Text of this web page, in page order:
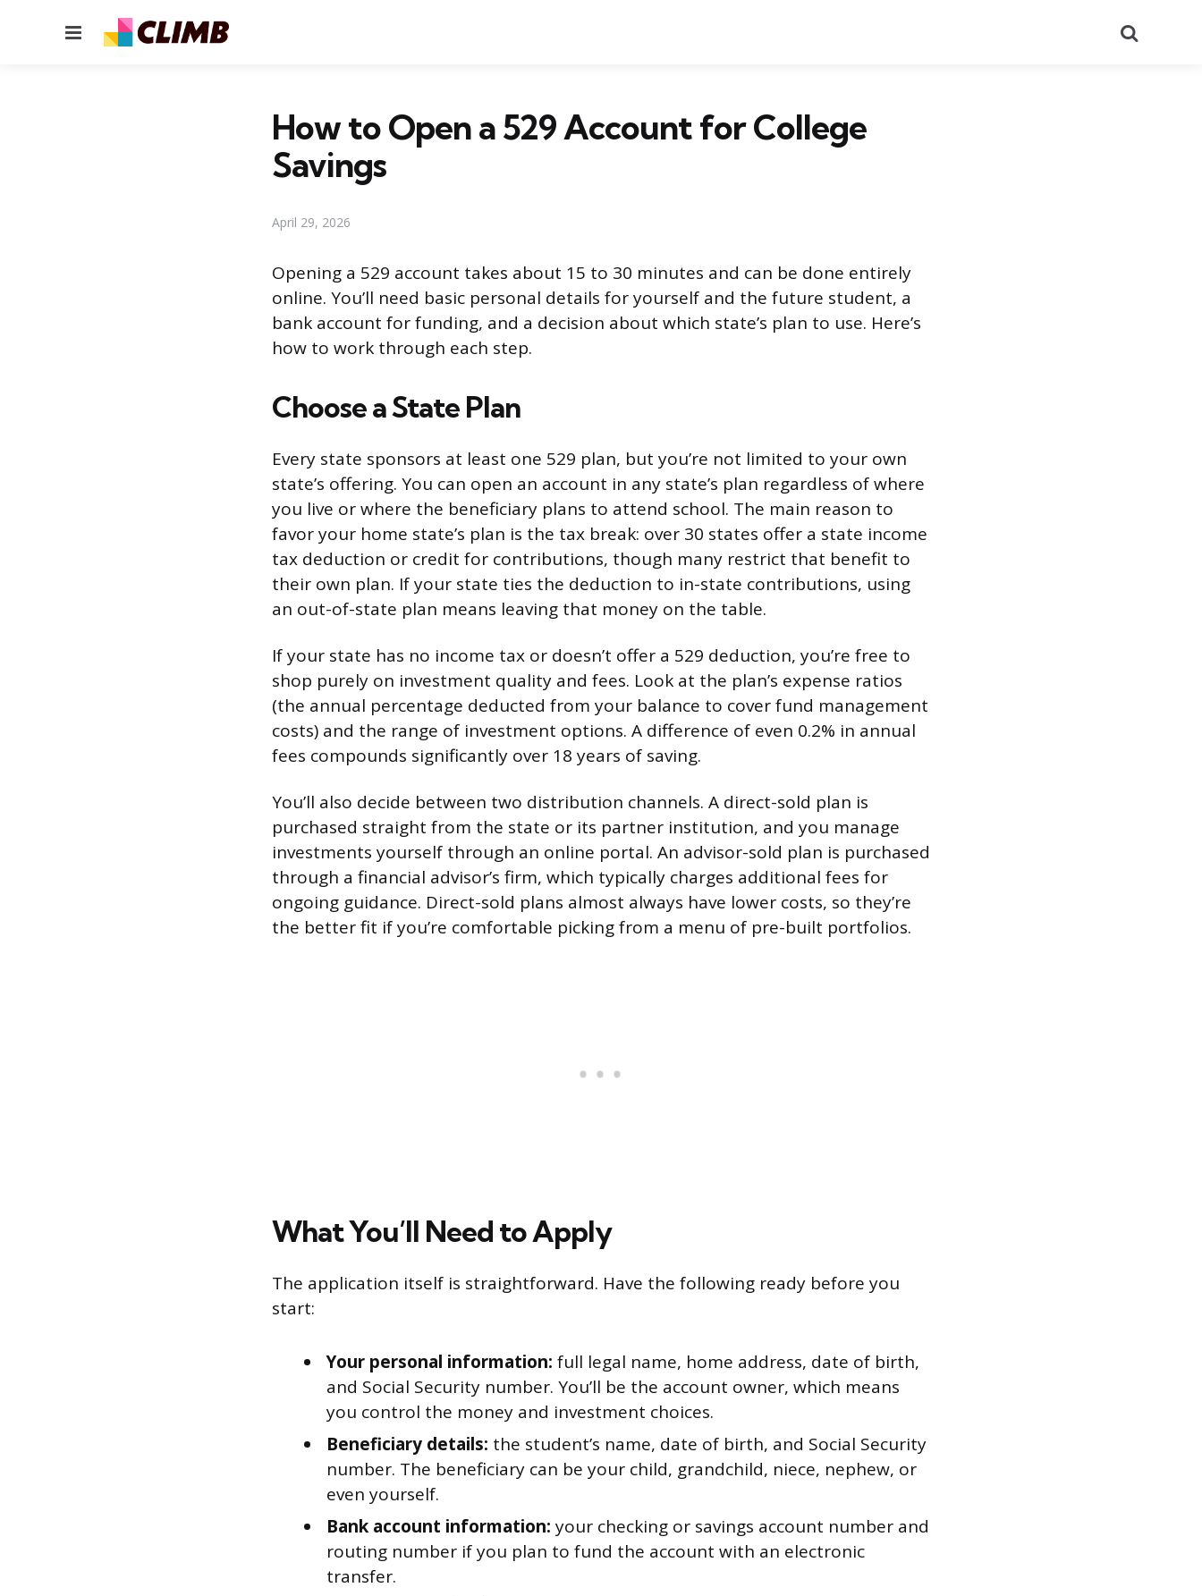
Menu
How to Open a 529 Account for College
Savings
April 29, 2026
Opening a 529 account takes about 15 to 30 minutes and can be done entirely
online. You’ll need basic personal details for yourself and the future student, a
bank account for funding, and a decision about which state’s plan to use. Here’s
how to work through each step.
Choose a State Plan
Every state sponsors at least one 529 plan, but you’re not limited to your own
state’s offering. You can open an account in any state’s plan regardless of where
you live or where the beneficiary plans to attend school. The main reason to
favor your home state’s plan is the tax break: over 30 states offer a state income
tax deduction or credit for contributions, though many restrict that benefit to
their own plan. If your state ties the deduction to in-state contributions, using
an out-of-state plan means leaving that money on the table.
If your state has no income tax or doesn’t offer a 529 deduction, you’re free to
shop purely on investment quality and fees. Look at the plan’s expense ratios
(the annual percentage deducted from your balance to cover fund management
costs) and the range of investment options. A difference of even 0.2% in annual
fees compounds significantly over 18 years of saving.
You’ll also decide between two distribution channels. A direct-sold plan is
purchased straight from the state or its partner institution, and you manage
investments yourself through an online portal. An advisor-sold plan is purchased
through a financial advisor’s firm, which typically charges additional fees for
ongoing guidance. Direct-sold plans almost always have lower costs, so they’re
the better fit if you’re comfortable picking from a menu of pre-built portfolios.
What You’ll Need to Apply
The application itself is straightforward. Have the following ready before you
start:
Your personal information: full legal name, home address, date of birth,
and Social Security number. You’ll be the account owner, which means
you control the money and investment choices.
Beneficiary details: the student’s name, date of birth, and Social Security
number. The beneficiary can be your child, grandchild, niece, nephew, or
even yourself.
Bank account information: your checking or savings account number and
routing number if you plan to fund the account with an electronic
transfer.